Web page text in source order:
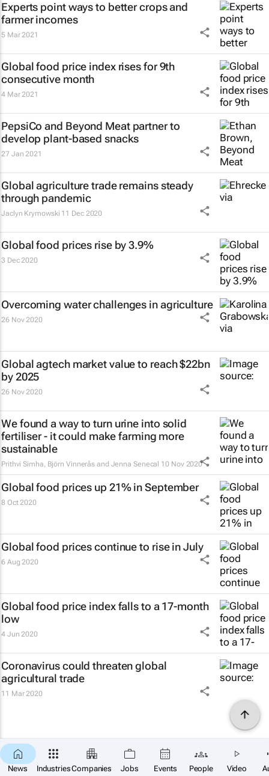
News IndustriesCompanies Jobs Events People Video
Experts point ways to better crops and
farmer incomes
5 Mar 2021
Global food price index rises for 9th
consecutive month
4 Mar 2021
PepsiCo and Beyond Meat partner to
develop plant-based snacks
27 Jan 2021
Global agriculture trade remains steady
through pandemic
Jaclyn Krymowski 11 Dec 2020
Global food prices rise by 3.9%
3 Dec 2020
Overcoming water challenges in agriculture
26 Nov 2020
Global agtech market value to reach $22bn
by 2025
26 Nov 2020
We found a way to turn urine into solid
fertiliser - it could make farming more
sustainable
Prithvi Simha, Björn Vinnerås and Jenna Senecal 10 Nov 2020
Global food prices up 21% in September
8 Oct 2020
Global food prices continue to rise in July
6 Aug 2020
Global food price index falls to a 17-month
low
4 Jun 2020
Coronavirus could threaten global
agricultural trade
11 Mar 2020